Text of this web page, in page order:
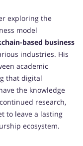
exploring the
model
based business
industries. His
academic
that digital
the knowledge
research,
to leave a lasting
ecosystem.